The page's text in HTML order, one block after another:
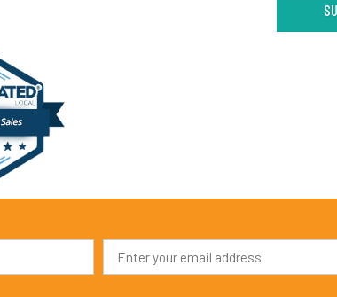
E
a